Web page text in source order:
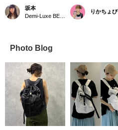
SIZE
坂本
SIZE
りかちょび
Photo Blog